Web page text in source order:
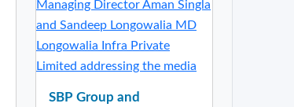
SBP Group and